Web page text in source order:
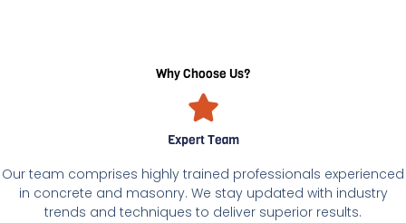
Why Choose Us?
Expert Team
Our team comprises highly trained professionals experienced
in concrete and masonry. We stay updated with industry
trends and techniques to deliver superior results.